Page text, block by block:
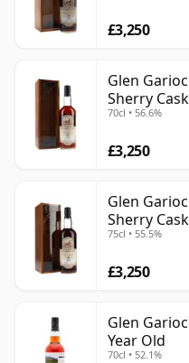
£3,250
Glen
Sherry
70cl • 56.6%
£3,250
Glen
Sherry
75cl • 55.5%
£3,250
Glen
Year Old
70cl • 52.1%